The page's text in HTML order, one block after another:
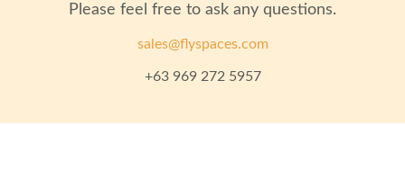
Please feel free to ask any questions.
sales@flyspaces.com
+63 969 272 5957